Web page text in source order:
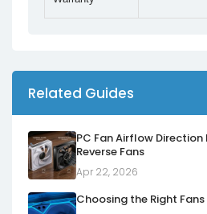
Related Guides
PC Fan Airflow
Reverse Fans
Apr 22, 2026
Choosing the Right